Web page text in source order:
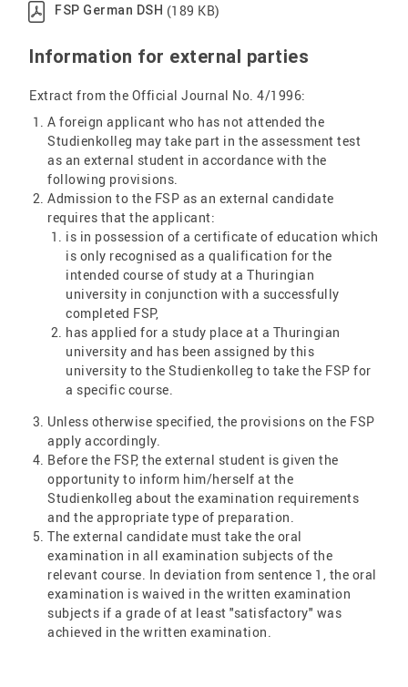
FSP German DSH (189 KB)
Information for external parties
Extract from the Official Journal No. 4/1996:
A foreign applicant who has not attended the
Studienkolleg may take part in the assessment test
as an external student in accordance with the
following provisions.
Admission to the FSP as an external candidate
requires that the applicant:
is in possession of a certificate of education which
is only recognised as a qualification for the
intended course of study at a Thuringian
university in conjunction with a successfully
completed FSP,
has applied for a study place at a Thuringian
university and has been assigned by this
university to the Studienkolleg to take the FSP for
a specific course.
Unless otherwise specified, the provisions on the FSP
apply accordingly.
Before the FSP, the external student is given the
opportunity to inform him/herself at the
Studienkolleg about the examination requirements
and the appropriate type of preparation.
The external candidate must take the oral
examination in all examination subjects of the
relevant course. In deviation from sentence 1, the oral
examination is waived in the written examination
subjects if a grade of at least "satisfactory" was
achieved in the written examination.